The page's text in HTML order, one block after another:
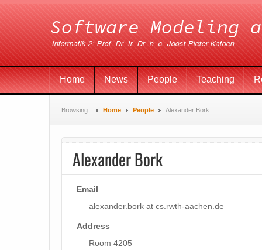
Home News People Teaching
Browsing: Home People Alexander Bork
Alexander Bork
Email
alexander.bork at cs.rwth-aachen.de
Address
Room 4205